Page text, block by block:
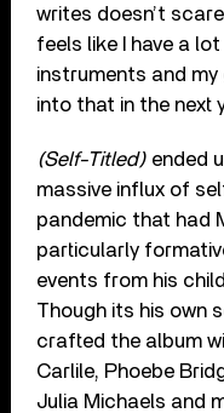
writes doesn’t
feels like I have a
instruments and my
into that in the next
(Self-Titled) ended
massive influx of
pandemic that had
particularly
events from his
Though its his own
crafted the album
Carlile, Phoebe
Julia Michaels and